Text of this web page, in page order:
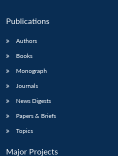
Publications
Authors
Books
Monograph
Journals
News Digests
Papers & Briefs
Topics
Major Projects